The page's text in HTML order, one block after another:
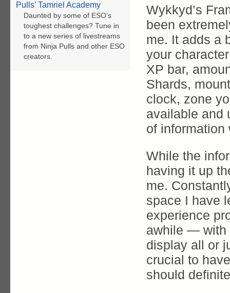
Wykkyd’s
been
me. It adds a
your
XP bar,
Shards,
clock, zone
available and
of information
While the
having it up
me.
space I have
experience
awhile — with
display all or
crucial to
should
Pulls’ Tamriel Academy
Daunted by some of ESO’s
toughest challenges? Tune in
to a new series of livestreams
from Ninja Pulls and other ESO
creators.